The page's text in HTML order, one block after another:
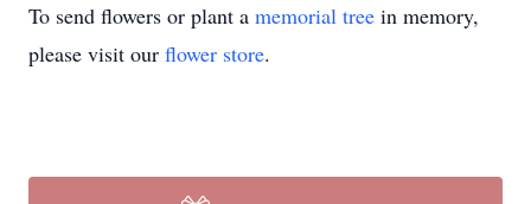
To send flowers or plant a memorial tree in memory,
please visit our flower store.